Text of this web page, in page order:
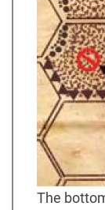
The